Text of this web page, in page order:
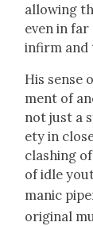
allow­ing
even in
infirm and
His sense
ment of
not just a
ety in
clash­ing
of idle
man­ic
orig­i­nal